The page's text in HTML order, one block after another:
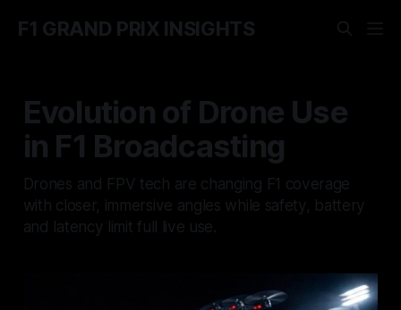
F1 GRAND PRIX INSIGHTS
Evolution of Drone Use
in F1 Broadcasting
Drones and FPV tech are changing F1 coverage
with closer, immersive angles while safety, battery
and latency limit full live use.